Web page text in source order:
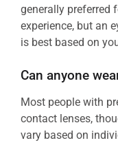
generally preferred
experience, but an
is best based on
Can anyone
Most people with
contact lenses,
vary based on